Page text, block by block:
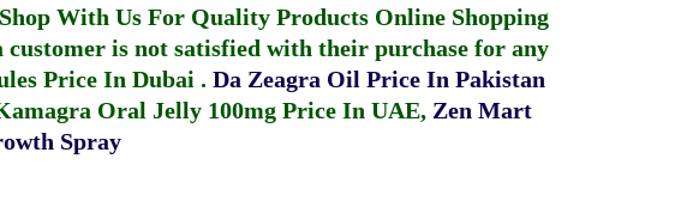
With Us For Quality Products Online Shopping
is not satisfied with their purchase for any
Price In Dubai . Da Zeagra Oil Price In Pakistan
Oral Jelly 100mg Price In UAE, Zen Mart
Spray